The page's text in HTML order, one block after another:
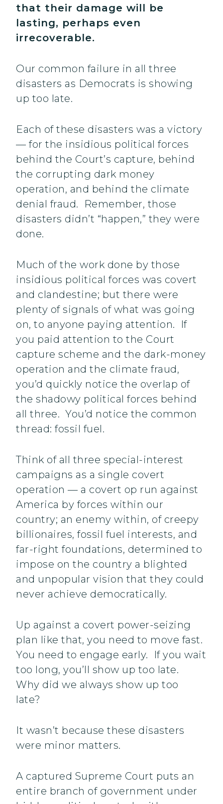
that their damage will be
lasting, perhaps even
irrecoverable.
Our common failure in all three
disasters as Democrats is showing
up too late.
Each of these disasters was a victory
— for the insidious political forces
behind the Court’s capture, behind
the corrupting dark money
operation, and behind the climate
denial fraud. Remember, those
disasters didn’t “happen,” they were
done.
Much of the work done by those
insidious political forces was covert
and clandestine; but there were
plenty of signals of what was going
on, to anyone paying attention. If
you paid attention to the Court
capture scheme and the dark-money
operation and the climate fraud,
you’d quickly notice the overlap of
the shadowy political forces behind
all three. You’d notice the common
thread: fossil fuel.
Think of all three special-interest
campaigns as a single covert
operation — a covert op run against
America by forces within our
country; an enemy within, of creepy
billionaires, fossil fuel interests, and
far-right foundations, determined to
impose on the country a blighted
and unpopular vision that they could
never achieve democratically.
Up against a covert power-seizing
plan like that, you need to move fast.
You need to engage early. If you wait
too long, you’ll show up too late.
Why did we always show up too
late?
It wasn’t because these disasters
were minor matters.
A captured Supreme Court puts an
entire branch of government under